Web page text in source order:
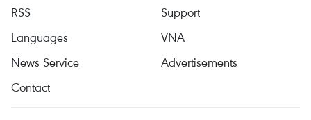
RSS
Support
Languages
VNA
News Service
Advertisements
Contact